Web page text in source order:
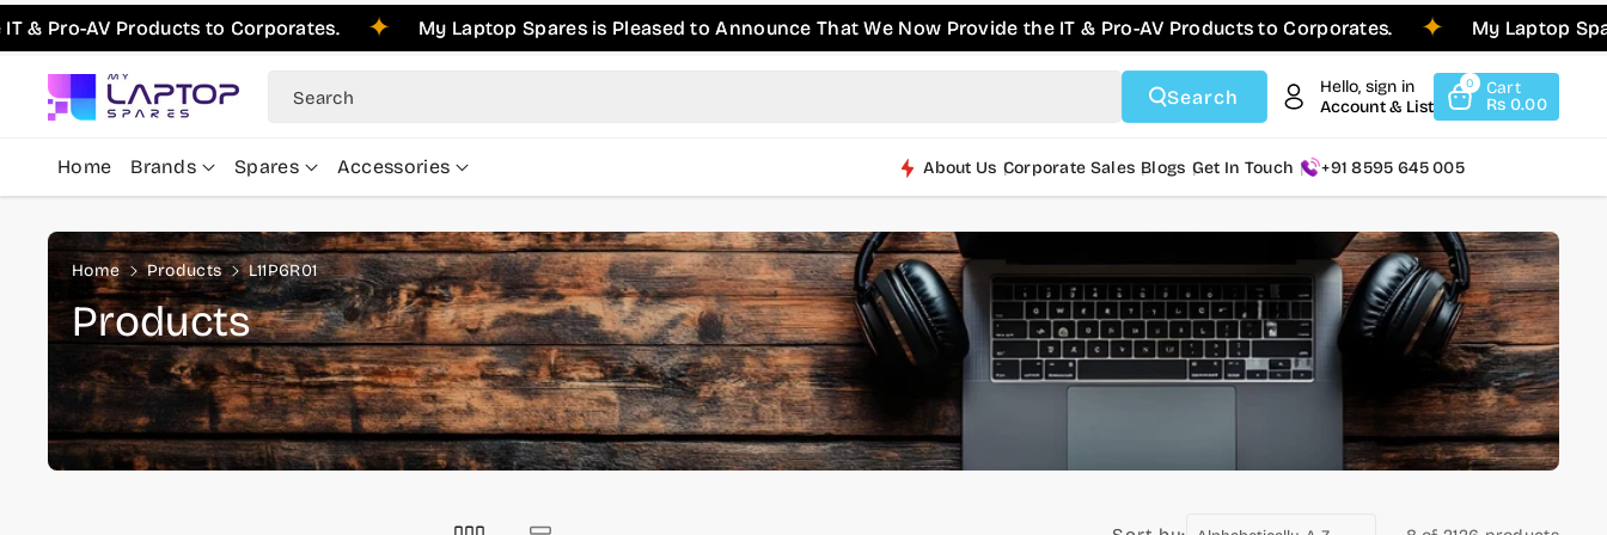
Content
AV Products to Corporates. My Laptop Spares is Pleased to Announce That We Now Provide the IT & Pro-AV Products to Corporates. My Laptop
Search Search
Hello, sign in
Account & List
0
Cart
Rs 0.00
Home Brands Spares Accessories About Us Corporate Sales Blogs Get In Touch +91 8595 645 005
Home Products L11P6R01
C
o
l
l
Products